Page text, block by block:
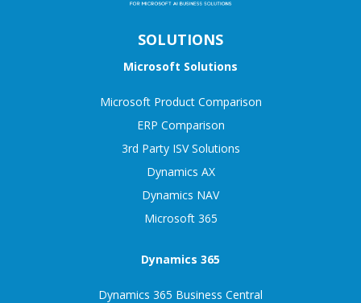
SOLUTIONS
Microsoft Solutions
Microsoft Product Comparison
ERP Comparison
3rd Party ISV Solutions
Dynamics AX
Dynamics NAV
Microsoft 365
Dynamics 365
Dynamics 365 Business Central